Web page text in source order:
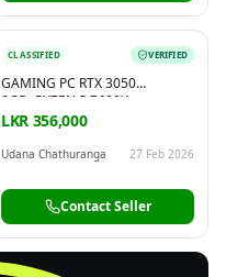
CLASSIFIED VERIFIED
GAMING PC RTX 3050
8GB+RYZEN 5 7600X
LKR 356,000
Udana Chathuranga 27 Feb 2026
Contact Seller
FREE